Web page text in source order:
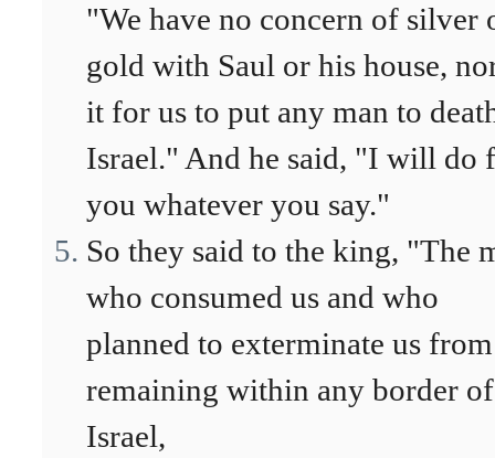
"We have no concern of silver
gold with Saul or his house,
it for us to put any man to
Israel." And he said, "I will do
you whatever you say."
So they said to the king, "The
who consumed us and who
planned to exterminate us from
remaining within any border of
Israel,